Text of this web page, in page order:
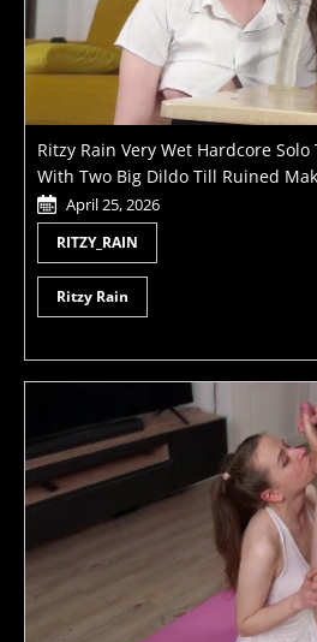
Ritzy Rain Very Wet Hardcore
With Two Big Dildo Till Ruined
April 25, 2026
RITZY_RAIN
Ritzy Rain